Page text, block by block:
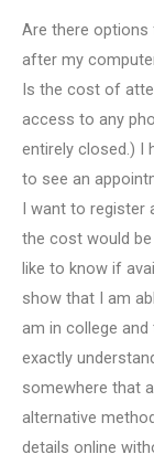
Are there
after my
Is the cost of
access to any
entirely closed.) I
to see an
I want to register
the cost would
like to know if
show that I am
am in college
exactly
somewhere that
alternative
details online